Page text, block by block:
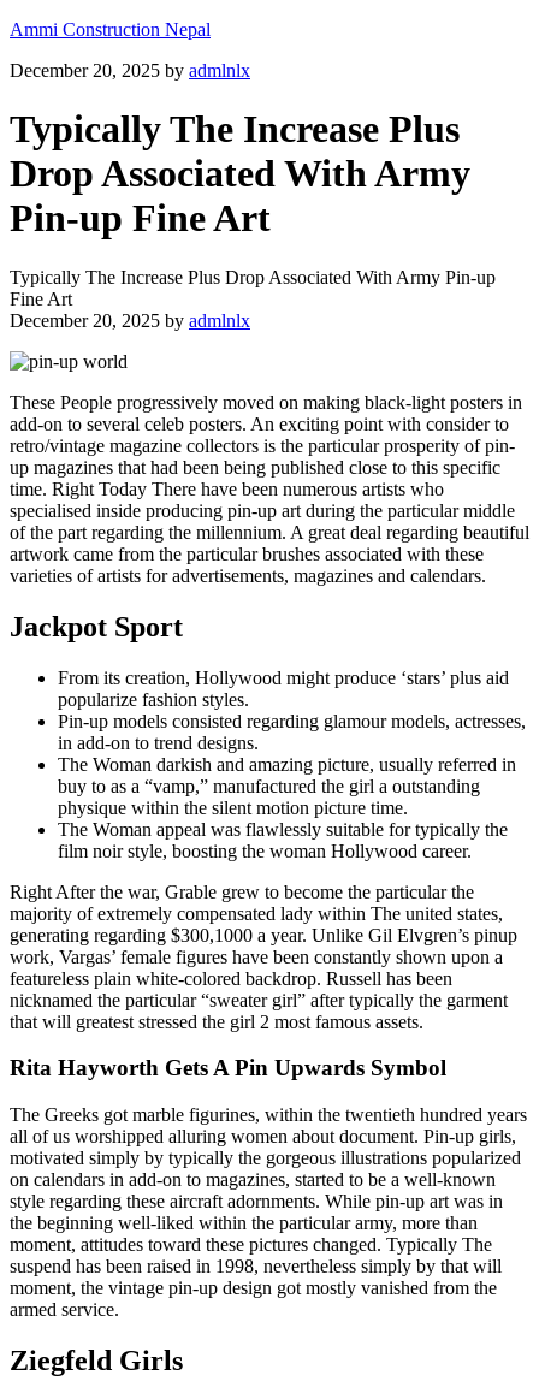
Ammi Construction Nepal
December 20, 2025 by admlnlx
Typically The Increase Plus
Drop Associated With Army
Pin-up Fine Art
Typically The Increase Plus Drop Associated With Army Pin-up
Fine Art
December 20, 2025 by admlnlx
These People progressively moved on making black-light posters in
add-on to several celeb posters. An exciting point with consider to
retro/vintage magazine collectors is the particular prosperity of pin-
up magazines that had been being published close to this specific
time. Right Today There have been numerous artists who
specialised inside producing pin-up art during the particular middle
of the part regarding the millennium. A great deal regarding beautiful
artwork came from the particular brushes associated with these
varieties of artists for advertisements, magazines and calendars.
Jackpot Sport
From its creation, Hollywood might produce ‘stars’ plus aid
popularize fashion styles.
Pin-up models consisted regarding glamour models, actresses,
in add-on to trend designs.
The Woman darkish and amazing picture, usually referred in
buy to as a “vamp,” manufactured the girl a outstanding
physique within the silent motion picture time.
The Woman appeal was flawlessly suitable for typically the
film noir style, boosting the woman Hollywood career.
Right After the war, Grable grew to become the particular the
majority of extremely compensated lady within The united states,
generating regarding $300,1000 a year. Unlike Gil Elvgren’s pinup
work, Vargas’ female figures have been constantly shown upon a
featureless plain white-colored backdrop. Russell has been
nicknamed the particular “sweater girl” after typically the garment
that will greatest stressed the girl 2 most famous assets.
Rita Hayworth Gets A Pin Upwards Symbol
The Greeks got marble figurines, within the twentieth hundred years
all of us worshipped alluring women about document. Pin-up girls,
motivated simply by typically the gorgeous illustrations popularized
on calendars in add-on to magazines, started to be a well-known
style regarding these aircraft adornments. While pin-up art was in
the beginning well-liked within the particular army, more than
moment, attitudes toward these pictures changed. Typically The
suspend has been raised in 1998, nevertheless simply by that will
moment, the vintage pin-up design got mostly vanished from the
armed service.
Ziegfeld Girls